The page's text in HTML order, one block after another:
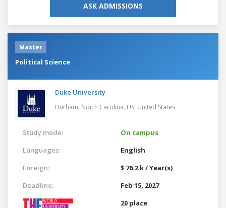
ASK ADMISSIONS
Master
Political Science
Duke University
Durham, North Carolina, US, United States
Study mode:
On campus
Languages:
English
Foreign:
$ 76.2 k / Year(s)
Deadline:
Feb 15, 2027
20 place